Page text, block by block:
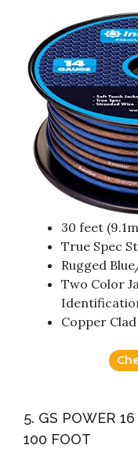
30 feet
True Spec
Rugged
Two Color
Copper
5. GS POWER
100 FOOT